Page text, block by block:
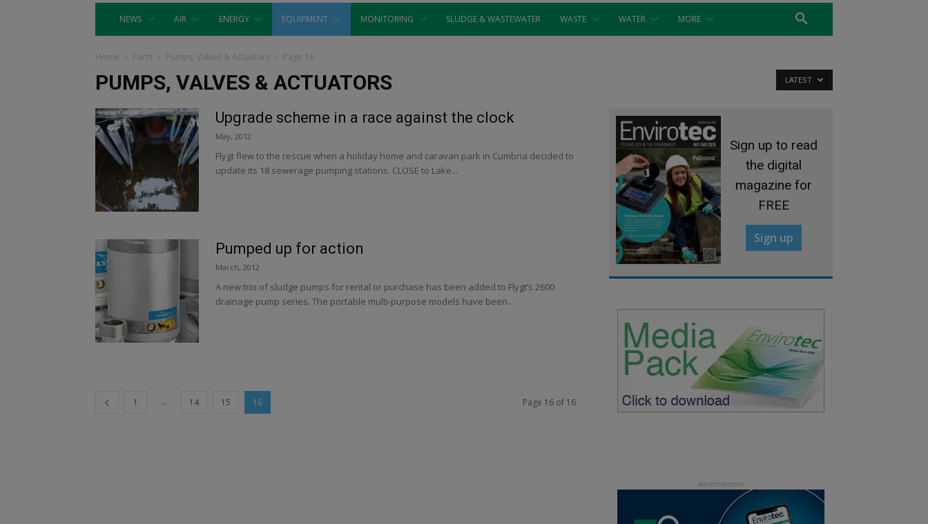
NEWS AIR ENERGY EQUIPMENT MONITORING SLUDGE & WASTEWATER WASTE WATER MORE
Home Parts Pumps, Valves & Actuators Page 16
PUMPS, VALVES & ACTUATORS LATEST
Upgrade scheme in a race against the clock
May, 2012
Flygt flew to the rescue when a holiday home and caravan park in Cumbria decided to
update its 18 sewerage pumping stations. CLOSE to Lake...
Pumped up for action
March, 2012
A new trio of sludge pumps for rental or purchase has been added to Flygt’s 2600
drainage pump series. The portable multi-purpose models have been...
1 ... 14 15 16 Page 16 of 16
Sign up to read
the digital
magazine for
FREE
Sign up